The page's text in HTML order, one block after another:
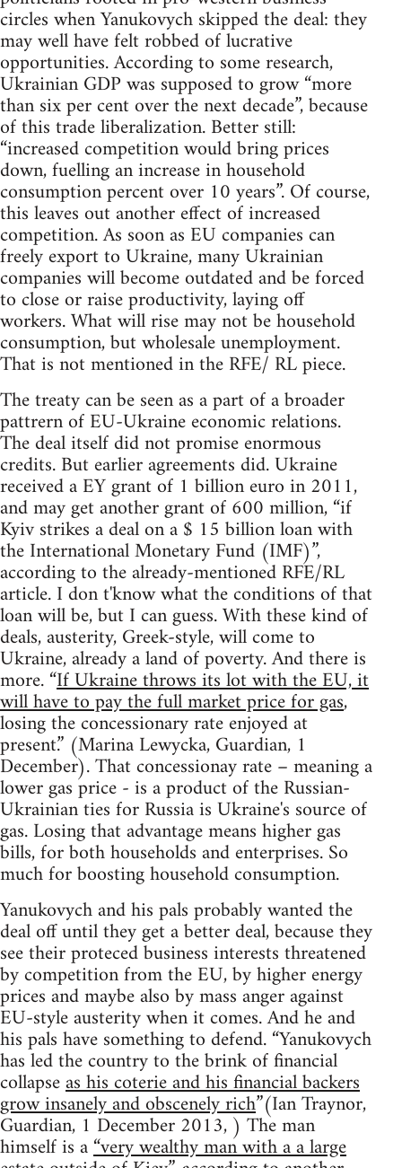
circles when Yanukovych skipped the deal: they
may well have felt robbed of lucrative
opportunities. According to some research,
Ukrainian GDP was supposed to grow “more
than six per cent over the next decade”, because
of this trade liberalization. Better still:
“increased competition would bring prices
down, fuelling an increase in household
consumption percent over 10 years”. Of course,
this leaves out another effect of increased
competition. As soon as EU companies can
freely export to Ukraine, many Ukrainian
companies will become outdated and be forced
to close or raise productivity, laying off
workers. What will rise may not be household
consumption, but wholesale unemployment.
That is not mentioned in the RFE/ RL piece.
The treaty can be seen as a part of a broader
pattrern of EU-Ukraine economic relations.
The deal itself did not promise enormous
credits. But earlier agreements did. Ukraine
received a EY grant of 1 billion euro in 2011,
and may get another grant of 600 million, “if
Kyiv strikes a deal on a $ 15 billion loan with
the International Monetary Fund (IMF)”,
according to the already-mentioned RFE/RL
article. I don t'know what the conditions of that
loan will be, but I can guess. With these kind of
deals, austerity, Greek-style, will come to
Ukraine, already a land of poverty. And there is
more. “If Ukraine throws its lot with the EU, it
will have to pay the full market price for gas,
losing the concessionary rate enjoyed at
present.” (Marina Lewycka, Guardian, 1
December). That concessionay rate – meaning a
lower gas price - is a product of the Russian-
Ukrainian ties for Russia is Ukraine's source of
gas. Losing that advantage means higher gas
bills, for both households and enterprises. So
much for boosting household consumption.
Yanukovych and his pals probably wanted the
deal off until they get a better deal, because they
see their proteced business interests threatened
by competition from the EU, by higher energy
prices and maybe also by mass anger against
EU-style austerity when it comes. And he and
his pals have something to defend. “Yanukovych
has led the country to the brink of financial
collapseas his coterie and his financial backers
grow insanely and obscenely rich”(Ian Traynor,
Guardian, 1 December 2013, ) The man
himself is a“very wealthy man with a a large